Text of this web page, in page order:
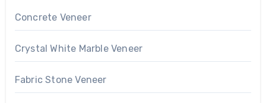
Concrete Veneer
Crystal White Marble Veneer
Fabric Stone Veneer